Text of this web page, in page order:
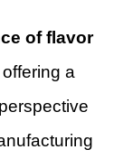
of flavor
a